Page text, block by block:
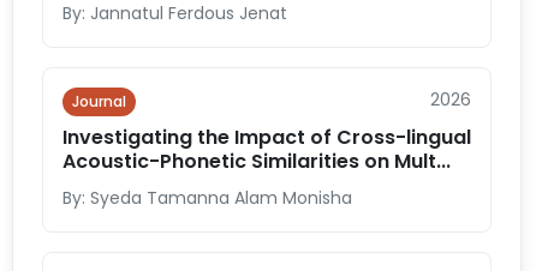
By: Jannatul Ferdous Jenat
Journal 2026
Investigating the Impact of Cross-lingual
Acoustic-Phonetic Similarities on Mult...
By: Syeda Tamanna Alam Monisha